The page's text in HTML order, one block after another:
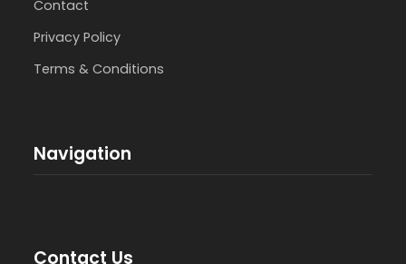
Contact
Privacy Policy
Terms & Conditions
Navigation
Contact Us